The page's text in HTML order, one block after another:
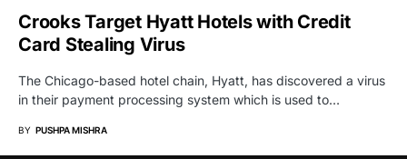
Crooks Target Hyatt Hotels with Credit
Card Stealing Virus
The Chicago-based hotel chain, Hyatt, has discovered a virus
in their payment processing system which is used to…
BY PUSHPA MISHRA